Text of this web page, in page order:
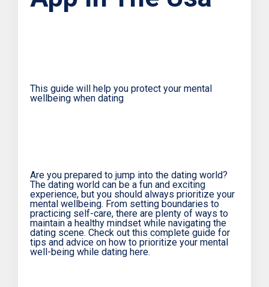
This guide will help you protect your mental
wellbeing when dating
Are you prepared to jump into the dating world?
The dating world can be a fun and exciting
experience, but you should always prioritize your
mental wellbeing. From setting boundaries to
practicing self-care, there are plenty of ways to
maintain a healthy mindset while navigating the
dating scene. Check out this complete guide for
tips and advice on how to prioritize your mental
well-being while dating here.